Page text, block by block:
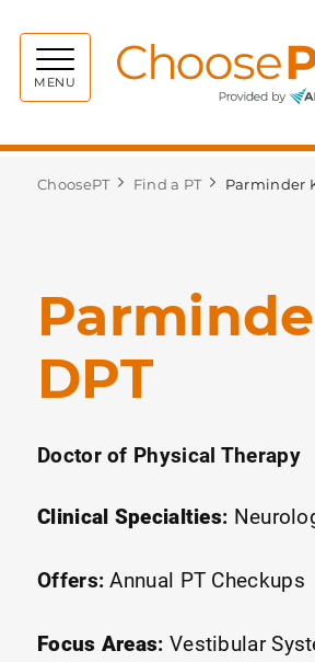
MENU
ChoosePT Find a PT Parminder
DPT
Doctor of Physical Therapy
Clinical Specialties:
Offers: Annual PT Checkups
Focus Areas: Vestibular